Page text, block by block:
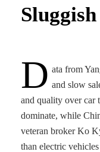
Sluggish
D ata from
and slow
and quality over car
dominate, while
veteran broker Ko
than electric